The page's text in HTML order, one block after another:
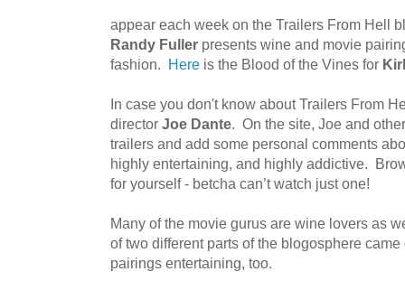
appear each week on the Trailers From Hell
Randy Fuller presents wine and movie
fashion. Here is the Blood of the Vines for
In case you don't know about Trailers From
director Joe Dante. On the site, Joe and
trailers and add some personal comments
highly entertaining, and highly addictive.
for yourself - betcha can’t watch just one!
Many of the movie gurus are wine lovers as
of two different parts of the blogosphere
pairings entertaining, too.